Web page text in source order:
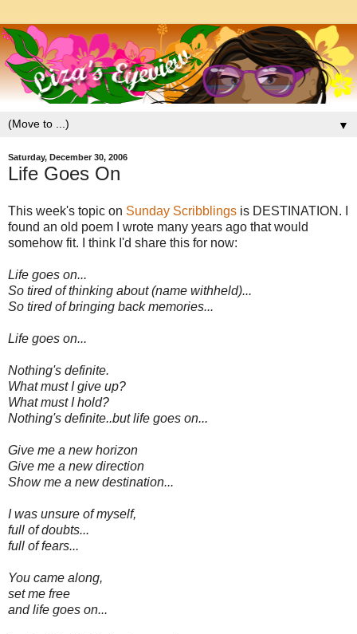
▼
Saturday, December 30, 2006
Life Goes On
This week's topic on Sunday Scribblings is DESTINATION. I
found an old poem I wrote many years ago that would
somehow fit. I think I'd share this for now:
Life goes on...
So tired of thinking about (name withheld)...
So tired of bringing back memories...
Life goes on...
Nothing's definite.
What must I give up?
What must I hold?
Nothing's definite..but life goes on...
Give me a new horizon
Give me a new direction
Show me a new destination...
I was unsure of myself,
full of doubts...
full of fears...
You came along,
set me free
and life goes on...